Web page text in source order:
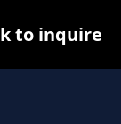
to inquire